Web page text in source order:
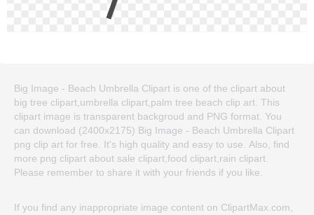
Big Image - Beach Umbrella Clipart is one of the clipart about
big tree clipart,umbrella clipart,palm tree beach clip art. This
clipart image is transparent backgroud and PNG format. You
can download (2400x2175) Big Image - Beach Umbrella Clipart
png clip art for free. It's high quality and easy to use. Also, find
more png clipart about sale clipart,food clipart,rain clipart.
Please remember to share it with your friends if you like.
If you find any inappropriate image content on ClipartMax.com,